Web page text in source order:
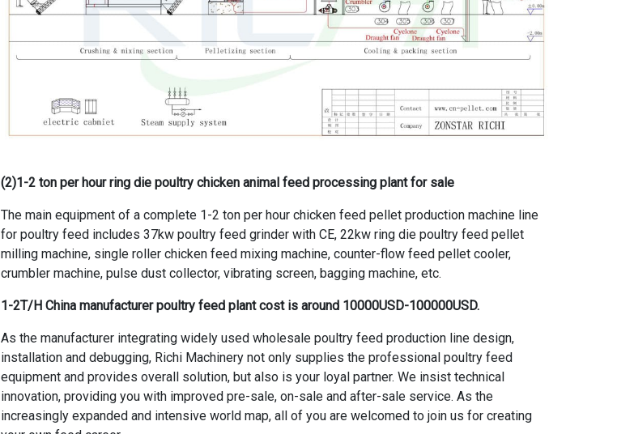
(2)1-2 ton per hour ring die poultry chicken animal feed processing plant for sale
The main equipment of a complete 1-2 ton per hour chicken feed pellet production machine line
for poultry feed includes 37kw poultry feed grinder with CE, 22kw ring die poultry feed pellet
milling machine, single roller chicken feed mixing machine, counter-flow feed pellet cooler,
crumbler machine, pulse dust collector, vibrating screen, bagging machine, etc.
1-2T/H China manufacturer poultry feed plant cost is around 10000USD-100000USD.
As the manufacturer integratingwidely used wholesale poultry feed production line design,
installation and debugging, Richi Machinery not only supplies the professional poultry feed
equipment and provides overall solution, but also is your loyal partner. We insist technical
innovation, providing you with improved pre-sale, on-sale and after-sale service. As the
increasingly expanded and intensive world map, all of you are welcomed to join us for creating